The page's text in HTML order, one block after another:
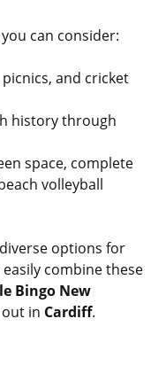
can consider:
picnics, and cricket
history through
space, complete
volleyball
options for
combine these
Bingo New
in Cardiff.